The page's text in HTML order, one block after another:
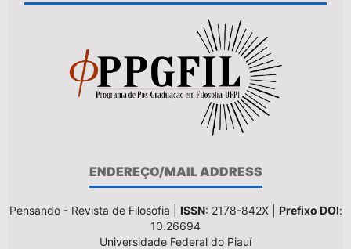
ENDEREÇO/MAIL ADDRESS
Pensando - Revista de Filosofia | ISSN: 2178-842X | Prefixo DOI:
10.26694
Universidade Federal do Piauí